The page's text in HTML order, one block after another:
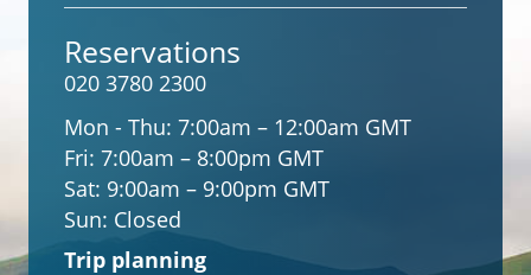
Reservations
020 3780 2300
Mon - Thu: 7:00am – 12:00am GMT
Fri: 7:00am – 8:00pm GMT
Sat: 9:00am – 9:00pm GMT
Sun: Closed
Trip planning